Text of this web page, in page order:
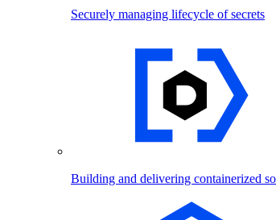
Securely managing lifecycle of secrets
Building and delivering containerized